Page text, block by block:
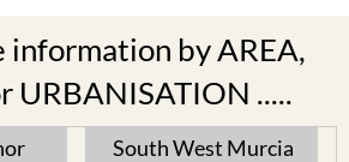
information by AREA,
URBANISATION .....
South West Murcia